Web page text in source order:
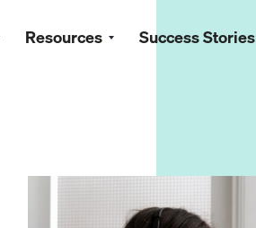
Resources Success Stories